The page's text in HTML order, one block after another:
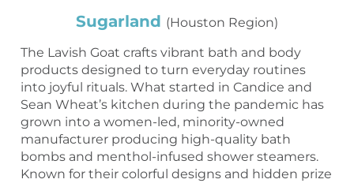
Sugarland (Houston Region)
The Lavish Goat crafts vibrant bath and body
products designed to turn everyday routines
into joyful rituals. What started in Candice and
Sean Wheat’s kitchen during the pandemic has
grown into a women-led, minority-owned
manufacturer producing high-quality bath
bombs and menthol-infused shower steamers.
Known for their colorful designs and hidden prize